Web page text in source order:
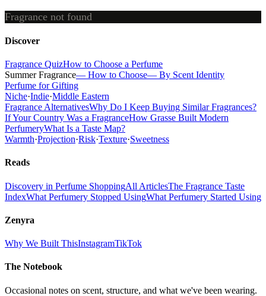
Fragrance not found
Discover
Fragrance QuizHow to Choose a Perfume
Summer Fragrance— How to Choose— By Scent Identity
Perfume for Gifting
Niche·Indie·Middle Eastern
Fragrance AlternativesWhy Do I Keep Buying Similar Fragrances?
If Your Country Was a FragranceHow Grasse Built Modern
PerfumeryWhat Is a Taste Map?
Warmth·Projection·Risk·Texture·Sweetness
Reads
Discovery in Perfume ShoppingAll ArticlesThe Fragrance Taste
IndexWhat Perfumery Stopped UsingWhat Perfumery Started Using
Zenyra
Why We Built ThisInstagramTikTok
The Notebook
Occasional notes on scent, structure, and what we've been wearing.